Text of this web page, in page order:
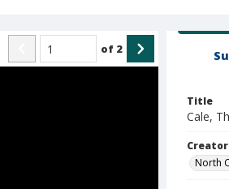
of 2
Title
Cale,
Creator
North